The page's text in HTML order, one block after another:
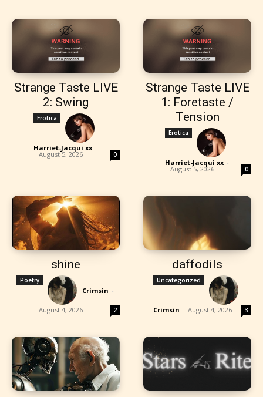
Strange Taste LIVE
2: Swing
Erotica
Harriet-Jacqui xx -
August 5, 2026 0
Strange Taste LIVE
1: Foretaste /
Tension
Erotica
Harriet-Jacqui xx -
August 5, 2026 0
shine
Poetry
Crimsin -
August 4, 2026 2
daffodils
Uncategorized
Crimsin - August 4, 2026 3